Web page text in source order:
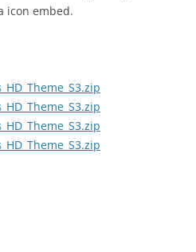
icon embed.